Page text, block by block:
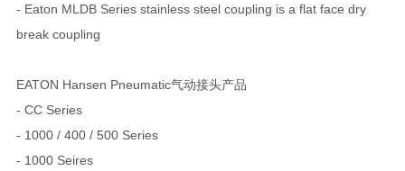
- Eaton MLDB Series stainless steel coupling is a flat face dry
break coupling
EATON Hansen Pneumatic气动接头产品
- CC Series
- 1000 / 400 / 500 Series
- 1000 Seires